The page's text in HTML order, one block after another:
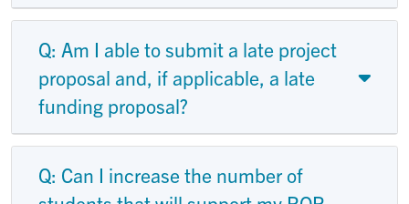
Q: Am I able to submit a late project
proposal and, if applicable, a late
funding proposal?
Q: Can I increase the number of